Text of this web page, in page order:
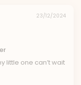
23/12/2024
little one can’t wait